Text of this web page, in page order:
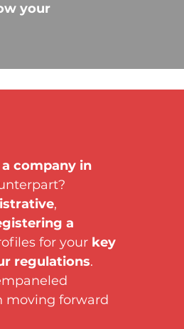
your
company in
,
a
for your key
regulations.
moving forward